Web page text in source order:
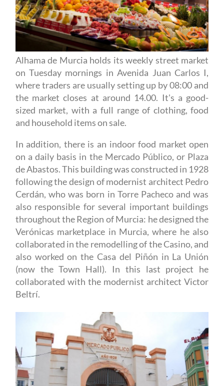
Alhama de Murcia holds its weekly street market
on Tuesday mornings in Avenida Juan Carlos I,
where traders are usually setting up by 08:00 and
the market closes at around 14.00. It's a good-
sized market, with a full range of clothing, food
and household items on sale.
In addition, there is an indoor food market open
on a daily basis in the Mercado Público, or Plaza
de Abastos. This building was constructed in 1928
following the design of modernist architect Pedro
Cerdán, who was born in Torre Pacheco and was
also responsible for several important buildings
throughout the Region of Murcia: he designed the
Verónicas marketplace in Murcia, where he also
collaborated in the remodelling of the Casino, and
also worked on the Casa del Piñón in La Unión
(now the Town Hall). In this last project he
collaborated with the modernist architect Victor
Beltrí.